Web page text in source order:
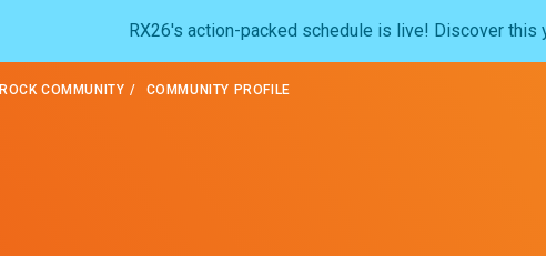
RX26's action-packed schedule is live! Discover
ROCK COMMUNITY COMMUNITY PROFILE